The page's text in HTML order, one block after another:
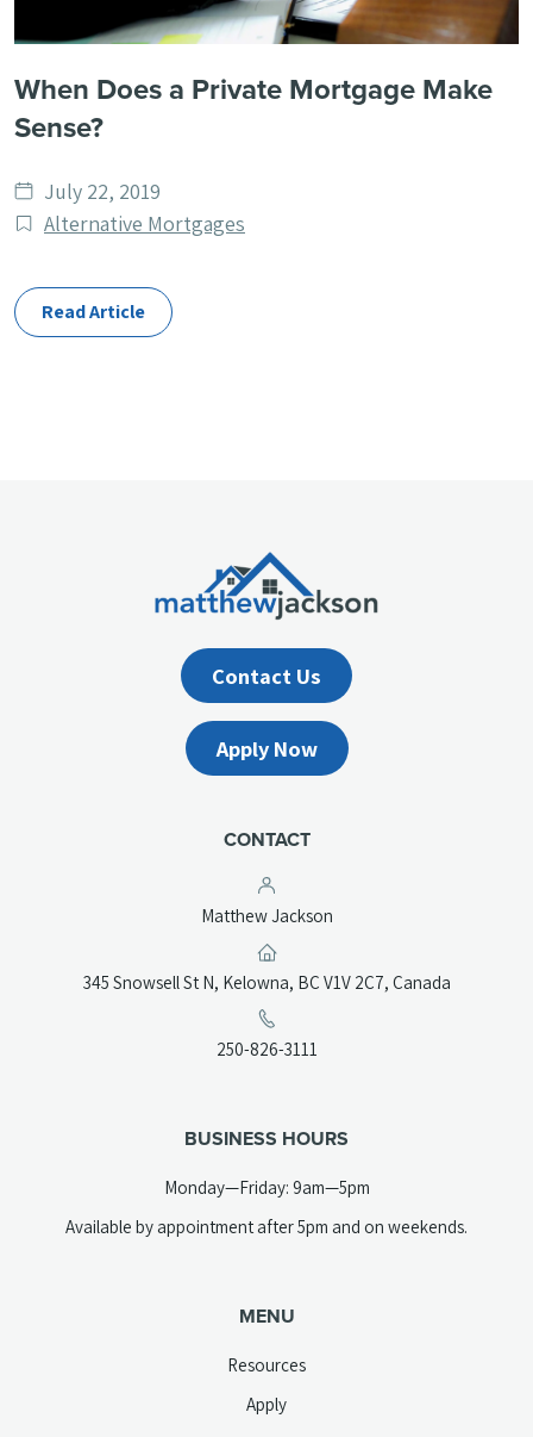
When Does a Private Mortgage Make
Sense?
Date
published
July 22, 2019
Post
Alternative Mortgages
Read Article
Contact Us
Apply Now
CONTACT
Matthew Jackson
345 Snowsell St N, Kelowna, BC V1V 2C7, Canada(opens
250-826-3111
BUSINESS HOURS
Monday—Friday: 9am—5pm
Available by appointment after 5pm and on weekends.
MENU
Resources
Apply